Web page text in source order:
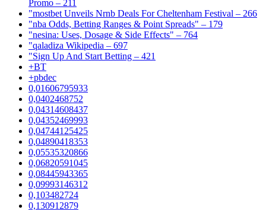
Promo – 211
"mostbet Unveils Nrnb Deals For Cheltenham Festival – 266
"nba Odds, Betting Ranges & Point Spreads" – 179
"nesina: Uses, Dosage & Side Effects" – 764
"qaladiza Wikipedia – 697
"Sign Up And Start Betting – 421
+BT
+pbdec
0,01606795933
0,0402468752
0,04314608437
0,04352469993
0,04744125425
0,04890418353
0,05535320866
0,06820591045
0,08445943365
0,09993146312
0,103482724
0,130912879